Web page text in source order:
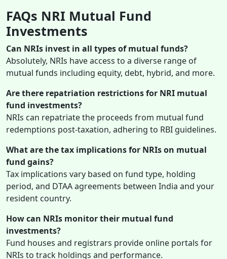
FAQs NRI Mutual Fund
Investments
Can NRIs invest in all types of mutual funds?
Absolutely, NRIs have access to a diverse range of
mutual funds including equity, debt, hybrid, and more.
Are there repatriation restrictions for NRI mutual
fund investments?
NRIs can repatriate the proceeds from mutual fund
redemptions post-taxation, adhering to RBI guidelines.
What are the tax implications for NRIs on mutual
fund gains?
Tax implications vary based on fund type, holding
period, and DTAA agreements between India and your
resident country.
How can NRIs monitor their mutual fund
investments?
Fund houses and registrars provide online portals for
NRIs to track holdings and performance.